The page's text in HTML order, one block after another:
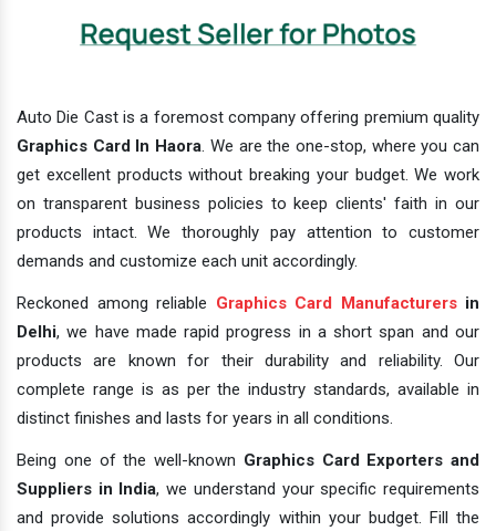
Auto Die Cast is a foremost company offering premium quality
Graphics Card In Haora. We are the one-stop, where you can
get excellent products without breaking your budget. We work
on transparent business policies to keep clients' faith in our
products intact. We thoroughly pay attention to customer
demands and customize each unit accordingly.
Reckoned among reliable Graphics Card Manufacturersin
Delhi, we have made rapid progress in a short span and our
products are known for their durability and reliability. Our
complete range is as per the industry standards, available in
distinct finishes and lasts for years in all conditions.
Being one of the well-known Graphics Card Exporters and
Suppliers in India, we understand your specific requirements
and provide solutions accordingly within your budget. Fill the